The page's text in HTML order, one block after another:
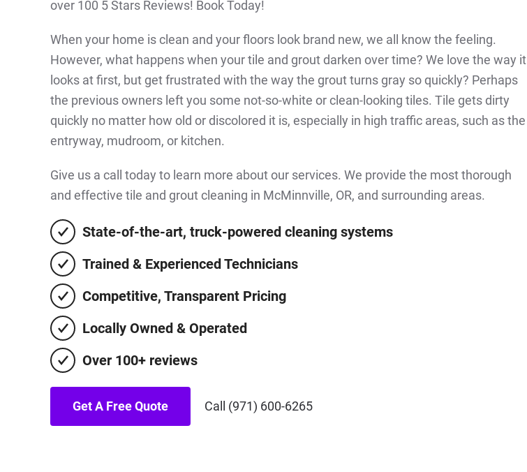
over 100 5 Stars Reviews! Book Today!
When your home is clean and your floors look brand new, we all know the feeling.
However, what happens when your tile and grout darken over time? We love the way it
looks at first, but get frustrated with the way the grout turns gray so quickly? Perhaps
the previous owners left you some not-so-white or clean-looking tiles. Tile gets dirty
quickly no matter how old or discolored it is, especially in high traffic areas, such as the
entryway, mudroom, or kitchen.
Give us a call today to learn more about our services. We provide the most thorough
and effective tile and grout cleaning in McMinnville, OR, and surrounding areas.
State-of-the-art, truck-powered cleaning systems
Trained & Experienced Technicians
Competitive, Transparent Pricing
Locally Owned & Operated
Over 100+ reviews
Get A Free Quote Call (971) 600-6265